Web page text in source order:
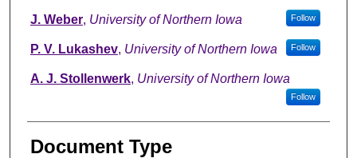
J. Weber, University of Northern Iowa Follow
P. V. Lukashev, University of Northern Iowa Follow
A. J. Stollenwerk, University of Northern Iowa
Follow
Document Type